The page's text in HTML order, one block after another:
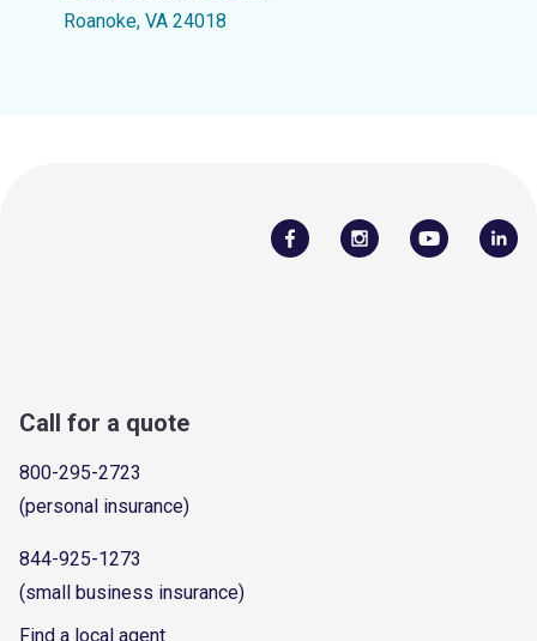
Roanoke, VA 24018
Call for a quote
800-295-2723
(personal insurance)
844-925-1273
(small business insurance)
Find a local agent